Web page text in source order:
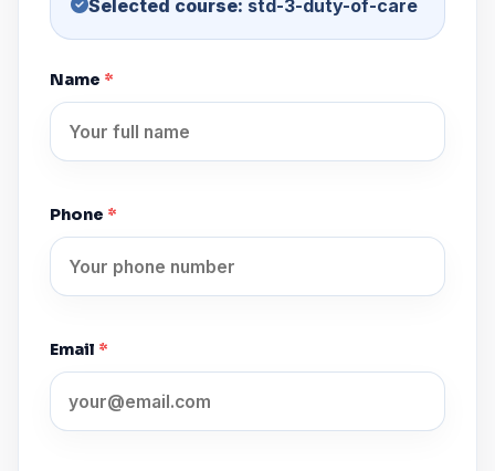
Selected course: std-3-duty-of-care
Name *
Phone *
Email *